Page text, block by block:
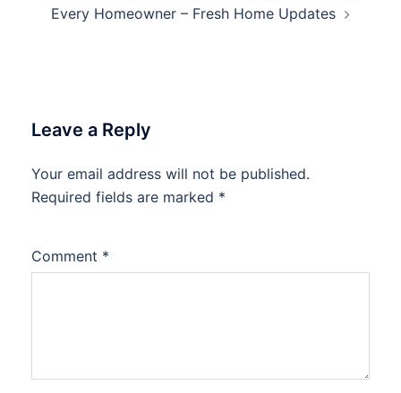
Every Homeowner – Fresh Home Updates
Leave a Reply
Your email address will not be published.
Required fields are marked *
Comment *